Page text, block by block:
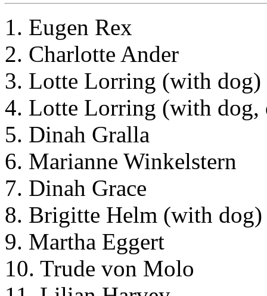
1. Eugen Rex
2. Charlotte Ander
3. Lotte Lorring (with dog)
4. Lotte Lorring (with dog,
5. Dinah Gralla
6. Marianne Winkelstern
7. Dinah Grace
8. Brigitte Helm (with dog)
9. Martha Eggert
10. Trude von Molo